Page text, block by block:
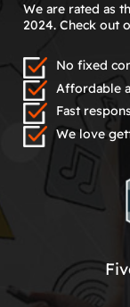
We are rated as
2024. Check out
No fixed
Affordable
Fast
We love